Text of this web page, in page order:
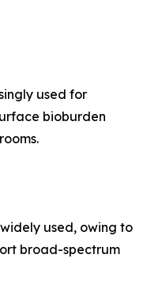
used for
bioburden
used, owing to
broad-spectrum